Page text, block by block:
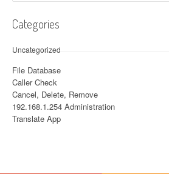
Categories
Uncategorized
File Database
Caller Check
Cancel, Delete, Remove
192.168.1.254 Administration
Translate App